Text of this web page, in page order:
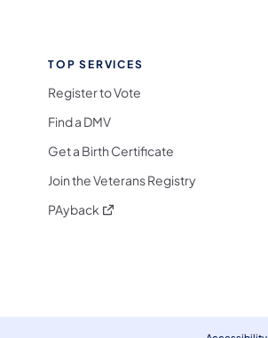
X on Bluesky
Follow on Threads
Media Follow on Instagram
YouTube
on Flickr
Follow on WhatsApp
TOP SERVICES
Register to Vote
Find a DMV
Get a Birth Certificate
Join the Veterans Registry
PAyback (opens in a new tab)